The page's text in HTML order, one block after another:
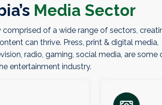
Media Sector
of a wide range of sectors,
can thrive. Press, print & digital media,
radio, gaming, social media, are some
entertainment industry.